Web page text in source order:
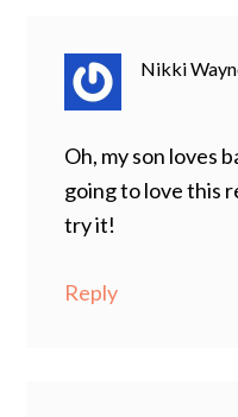
Nikki
Oh, my son loves
going to love this
try it!
Reply